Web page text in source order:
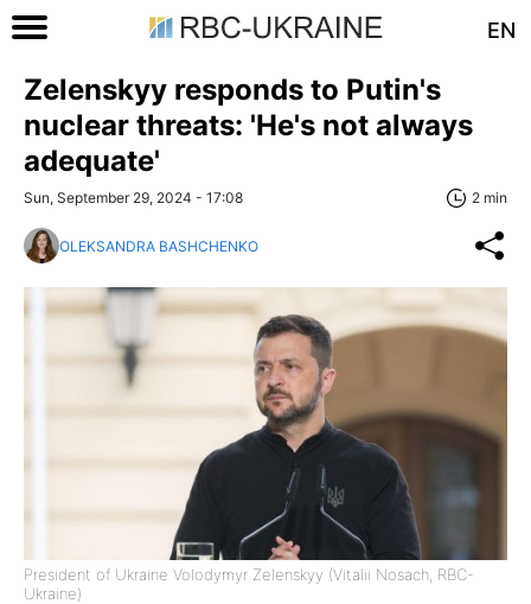
EN
Zelenskyy responds to Putin's
nuclear threats: 'He's not always
adequate'
Sun, September 29, 2024 - 17:08 2 min
OLEKSANDRA BASHCHENKO
President of Ukraine Volodymyr Zelenskyy (Vitalii Nosach, RBC-
Ukraine)